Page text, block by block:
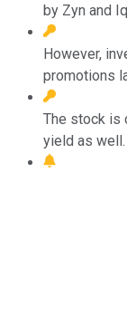
by Zyn and
However,
promotions
The stock is
yield as well.